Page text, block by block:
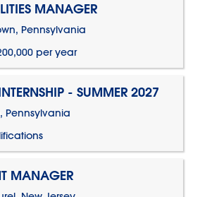
MANAGER
Pennsylvania
per year
- SUMMER 2027
Pennsylvania
MANAGER